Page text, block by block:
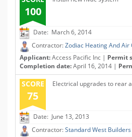
100
Date: March 6, 2014
Contractor:Zodiac Heating And Air
Applicant:Access Pacific Inc | Permit
Completion date:April 16, 2014 |
SCORE
75
Electrical upgrades to rear
Date: June 13, 2013
Contractor:Standard West Builders